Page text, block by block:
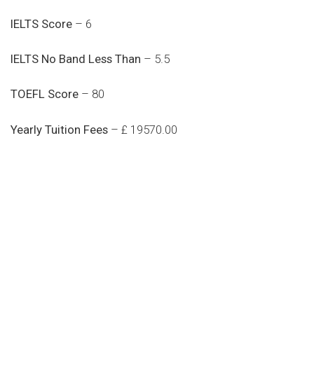
IELTS Score – 6
IELTS No Band Less Than – 5.5
TOEFL Score – 80
Yearly Tuition Fees – £ 19570.00